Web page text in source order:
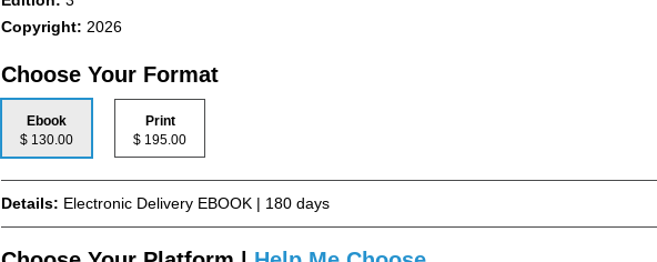
Copyright: 2026
Choose Your Format
Ebook
$ 130.00
Print
$ 195.00
Details: Electronic Delivery EBOOK | 180 days